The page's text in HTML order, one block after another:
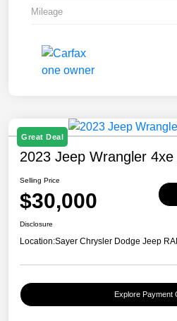
Mileage
Great Deal
2023 Jeep Wrangler 4xe
Selling Price
$30,000
Disclosure
Location:Sayer Chrysler Dodge Jeep
Explore Payment